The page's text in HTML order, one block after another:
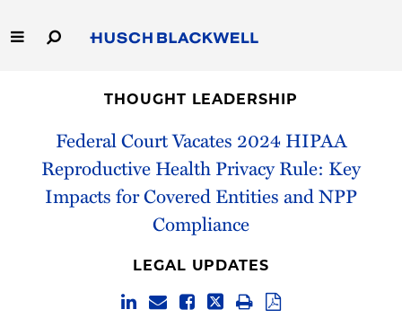
to
Main
Capabilities
People
Thought Leadership
THOUGHT LEADERSHIP
Federal Court Vacates 2024 HIPAA
Reproductive Health Privacy Rule: Key
Impacts for Covered Entities and NPP
Compliance
LEGAL UPDATES